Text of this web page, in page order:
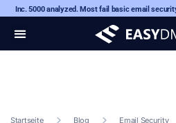
Inc. 5000 analyzed. Most fail basic email
Startseite Blog Email Security